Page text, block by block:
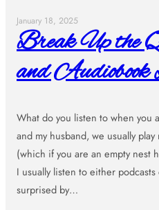
January 18, 2025
Break Up the
and Audiobook
What do you listen to when you
and my husband, we usually
(which if you are an empty nest
I usually listen to either
surprised by…